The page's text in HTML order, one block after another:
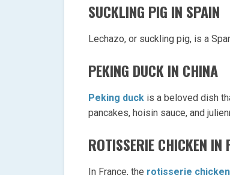
SUCKLING PIG IN SPAIN
Lechazo, or suckling pig, is a
PEKING DUCK IN CHINA
Peking duck is a beloved dish
pancakes, hoisin sauce, and
ROTISSERIE CHICKEN IN
In France, the rotisserie chicken